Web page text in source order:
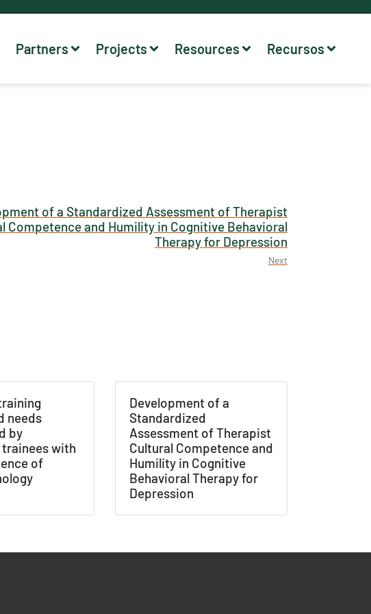
Partners Projects Resources Recursos
of a Standardized Assessment of Therapist
Competence and Humility in Cognitive Behavioral
Therapy for Depression
Next
needs
by
with
of
Development of a
Standardized
Assessment of Therapist
Cultural Competence and
Humility in Cognitive
Behavioral Therapy for
Depression
& Conditions /